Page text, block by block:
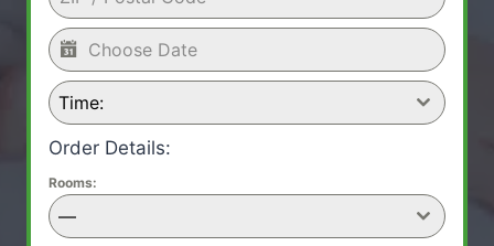
Time:
Order Details:
Rooms:
—